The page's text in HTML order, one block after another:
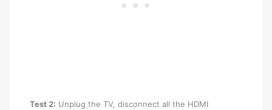
Test 2: Unplug the TV, disconnect all the HDMI